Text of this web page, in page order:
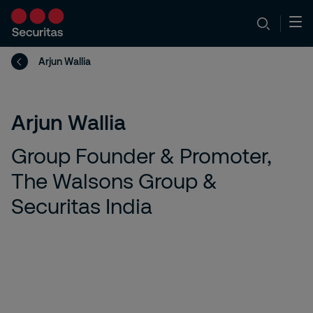
Arjun Wallia
Arjun Wallia
Group Founder & Promoter,
The Walsons Group &
Securitas India